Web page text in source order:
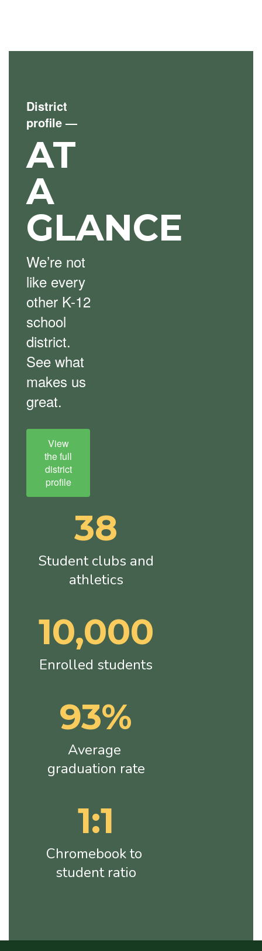
District
profile—
AT
A
GLANCE
We’re not
like every
other K-12
school
district.
See what
makes us
great.
View
the full
district
profile
38
Student clubs and
athletics
10,000
Enrolled students
93%
Average
graduation rate
1:1
Chromebook to
student ratio